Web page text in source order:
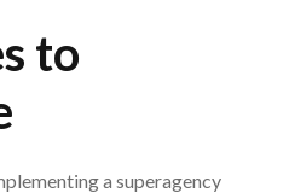
to
a superagency